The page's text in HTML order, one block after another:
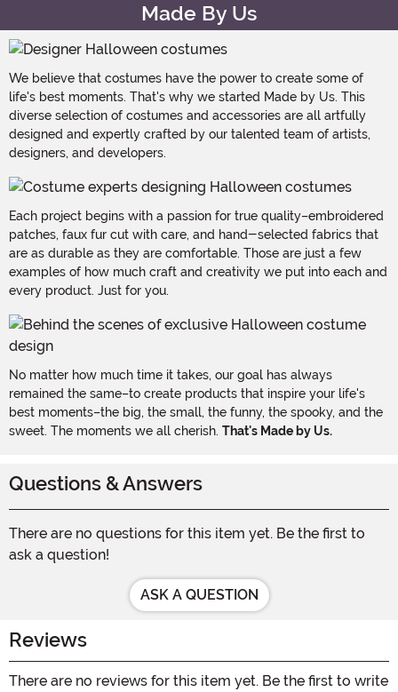
Made By Us
We believe that costumes have the power to create some of
life's best moments. That's why we started Made by Us. This
diverse selection of costumes and accessories are all artfully
designed and expertly crafted by our talented team of artists,
designers, and developers.
Each project begins with a passion for true quality–embroidered
patches, faux fur cut with care, and hand-selected fabrics that
are as durable as they are comfortable. Those are just a few
examples of how much craft and creativity we put into each and
every product. Just for you.
No matter how much time it takes, our goal has always
remained the same–to create products that inspire your life's
best moments–the big, the small, the funny, the spooky, and the
sweet. The moments we all cherish. That's Made by Us.
Questions & Answers
There are no questions for this item yet. Be the first to
ask a question!
ASK A QUESTION
Reviews
There are no reviews for this item yet. Be the first to write